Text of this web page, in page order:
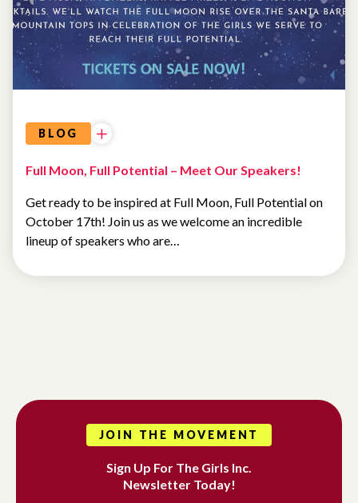
BLOG
Full Moon, Full Potential – Meet Our Speakers!
Get ready to be inspired at Full Moon, Full Potential on
October 17th! Join us as we welcome an incredible
lineup of speakers who are…
JOIN THE MOVEMENT
Sign Up For The Girls Inc.
Newsletter Today!